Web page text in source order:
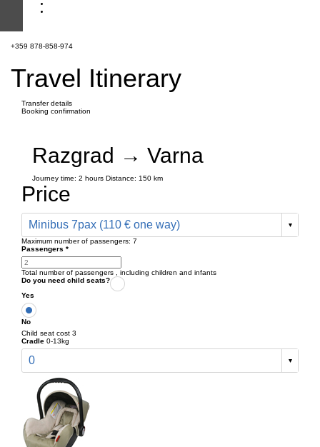
+359 878-858-974
Travel Itinerary
Transfer details
Booking confirmation
Razgrad → Varna
Journey time: 2 hours Distance: 150 km
Price
Minibus 7pax (110 € one way)
Maximum number of passengers: 7
Passengers *
Total number of passengers , including children and infants
Do you need child seats?
Yes
No
Child seat cost 3
Cradle 0-13kg
0